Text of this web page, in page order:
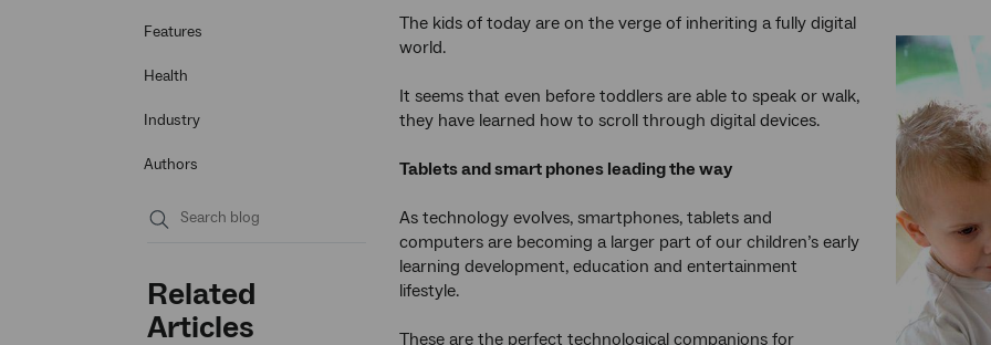
Features
Health
Industry
Authors
Related
Articles
The kids of today are on the verge of inheriting a fully digital
world.
It seems that even before toddlers are able to speak or walk,
they have learned how to scroll through digital devices.
Tablets and smart phones leading the way
As technology evolves, smartphones, tablets and
computers are becoming a larger part of our children’s early
learning development, education and entertainment
lifestyle.
These are the perfect technological companions for